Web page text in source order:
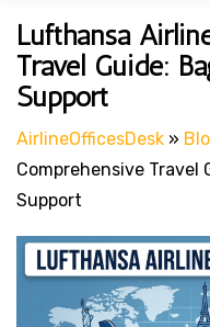
Lufthansa
Travel Guide:
Support
AirlineOfficesDesk »
Comprehensive Travel
Support
Post
navigation